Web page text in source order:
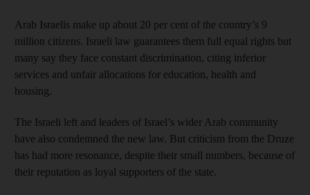
Arab Israelis make up about 20 per cent of the country’s 9
million citizens. Israeli law guarantees them full equal rights but
many say they face constant discrimination, citing inferior
services and unfair allocations for education, health and
housing.
The Israeli left and leaders of Israel’s wider Arab community
have also condemned the new law. But criticism from the Druze
has had more resonance, despite their small numbers, because of
their reputation as loyal supporters of the state.